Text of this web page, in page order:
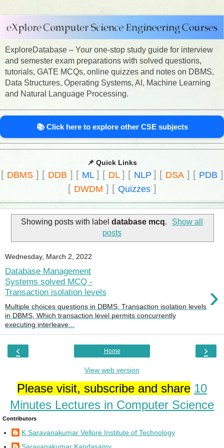
ExploreDatabase – Your one-stop study guide for interview
and semester exam preparations with solved questions,
tutorials, GATE MCQs, online quizzes and notes on DBMS,
Data Structures, Operating Systems, AI, Machine Learning
and Natural Language Processing.
📚 Click here to explore other CSE subjects
📌 Quick Links
[ DBMS] [ DDB ] [ ML ] [ DL ] [ NLP ] [ DSA] [ PDB ]
[ DWDM ] [ Quizzes]
Showing posts with label database mcq.
Show all
posts
Wednesday, March 2, 2022
Database Management
Systems solved MCQ -
Transaction isolation levels
›
Multiple choices questions in DBMS, Transaction isolation levels
in DBMS, Which transaction level permits concurrently
executing interleave...
‹ ›
Home
View web version
Please visit, subscribe and share 10
Minutes Lectures in Computer Science
Contributors
K Saravanakumar Vellore Institute of Technology
Saravanakumar Kandasamy